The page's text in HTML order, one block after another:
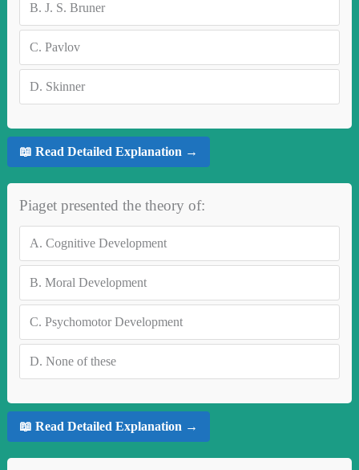
B. J. S. Bruner
C. Pavlov
D. Skinner
📖 Read Detailed Explanation →
Piaget presented the theory of:
A. Cognitive Development
B. Moral Development
C. Psychomotor Development
D. None of these
📖 Read Detailed Explanation →